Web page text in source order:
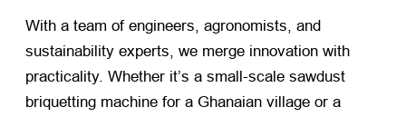
With a team of engineers, agronomists, and
sustainability experts, we merge innovation with
practicality. Whether it’s a small-scale sawdust
briquetting machine for a Ghanaian village or a